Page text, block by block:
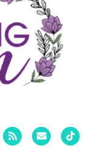
Rss Email Tiktok